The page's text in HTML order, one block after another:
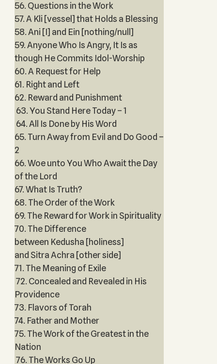
56. Questions in the Work
57. A Kli [vessel] that Holds a Blessing
58. Ani [I] and Ein [nothing/null]
59. Anyone Who Is Angry, It Is as
though He Commits Idol-Worship
60. A Request for Help
61. Right and Left
62. Reward and Punishment
63. You Stand Here Today – 1
64. All Is Done by His Word
65. Turn Away from Evil and Do Good –
2
66. Woe unto You Who Await the Day
of the Lord
67. What Is Truth?
68. The Order of the Work
69. The Reward for Work in Spirituality
70. The Difference
between Kedusha [holiness]
and Sitra Achra [other side]
71. The Meaning of Exile
72. Concealed and Revealed in His
Providence
73. Flavors of Torah
74. Father and Mother
75. The Work of the Greatest in the
Nation
76. The Works Go Up